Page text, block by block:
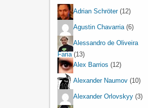
Adrian Schröter(12)
Agustin Chavarria(6)
Alessandro de Oliveira
Faria(13)
Alex Barrios (12)
Alexander Naumov (10)
Alexander Orlovskyy (3)